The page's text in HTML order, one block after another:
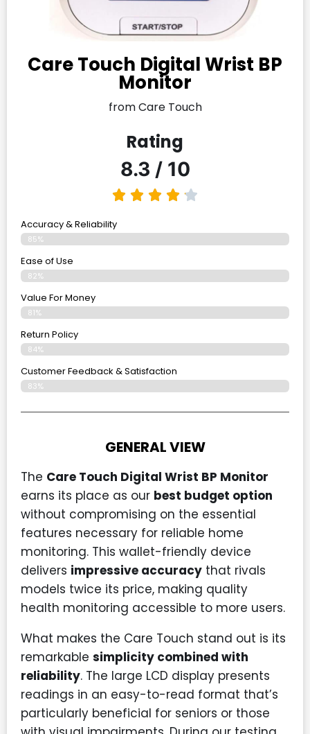
Care Touch Digital Wrist BP
Monitor
from Care Touch
Rating
8.3 / 10
Accuracy & Reliability
85%
Ease of Use
82%
Value For Money
81%
Return Policy
84%
Customer Feedback & Satisfaction
83%
GENERAL VIEW
The Care Touch Digital Wrist BP Monitor
earns its place as our best budget option
without compromising on the essential
features necessary for reliable home
monitoring. This wallet-friendly device
delivers impressive accuracy that rivals
models twice its price, making quality
health monitoring accessible to more users.
What makes the Care Touch stand out is its
remarkable simplicity combined with
reliability. The large LCD display presents
readings in an easy-to-read format that’s
particularly beneficial for seniors or those